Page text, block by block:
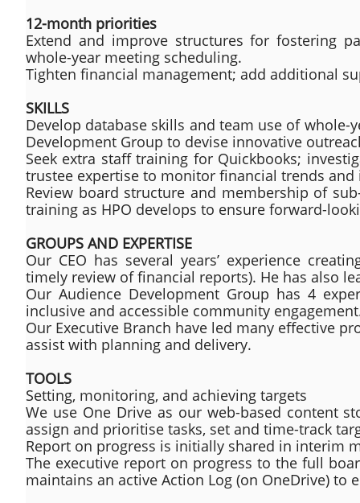
12-month priorities
Extend and improve structures for fostering
whole-year meeting scheduling.
Tighten financial management; add additional
SKILLS
Develop database skills and team use of
Development Group to devise innovative
Seek extra staff training for Quickbooks;
trustee expertise to monitor financial trends
Review board structure and membership of
training as HPO develops to ensure forward-
GROUPS AND EXPERTISE
Our CEO has several years’ experience
timely review of financial reports). He has also
Our Audience Development Group has 4
inclusive and accessible community
Our Executive Branch have led many effective
assist with planning and delivery.
TOOLS
Setting, monitoring, and achieving targets
We use One Drive as our web-based content
assign and prioritise tasks, set and time-track
Report on progress is initially shared in interim
The executive report on progress to the full
maintains an active Action Log (on OneDrive) to